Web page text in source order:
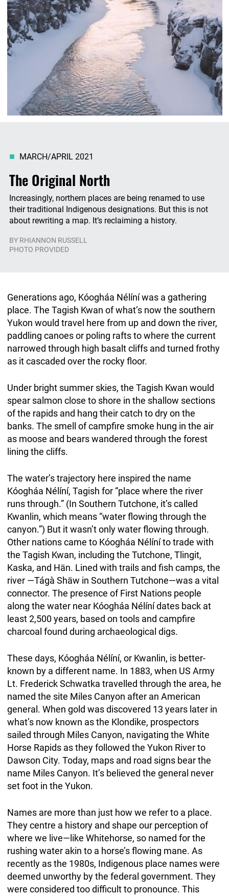
The Original North
MARCH/APRIL 2021
Increasingly, northern places are being renamed to use
their traditional Indigenous designations. But this is not
about rewriting a map. It’s reclaiming a history.
BY RHIANNON RUSSELL
PHOTO PROVIDED
Generations ago, Kóogháa Nélíní was a gathering
place. The Tagish Kwan of what’s now the southern
Yukon would travel here from up and down the river,
paddling canoes or poling rafts to where the current
narrowed through high basalt cliffs and turned frothy
as it cascaded over the rocky floor.
Under bright summer skies, the Tagish Kwan would
spear salmon close to shore in the shallow sections
of the rapids and hang their catch to dry on the
banks. The smell of campfire smoke hung in the air
as moose and bears wandered through the forest
lining the cliffs.
The water’s trajectory here inspired the name
Kóogháa Nélíní, Tagish for “place where the river
runs through.” (In Southern Tutchone, it’s called
Kwanlin, which means “water flowing through the
canyon.”) But it wasn’t only water flowing through.
Other nations came to Kóogháa Nélíní to trade with
the Tagish Kwan, including the Tutchone, Tlingit,
Kaska, and Hän. Lined with trails and fish camps, the
river —Tágà Shäw in Southern Tutchone—was a vital
connector. The presence of First Nations people
along the water near Kóogháa Nélíní dates back at
least 2,500 years, based on tools and campfire
charcoal found during archaeological digs.
These days, Kóogháa Nélíní, or Kwanlin, is better-
known by a different name. In 1883, when US Army
Lt. Frederick Schwatka travelled through the area, he
named the site Miles Canyon after an American
general. When gold was discovered 13 years later in
what’s now known as the Klondike, prospectors
sailed through Miles Canyon, navigating the White
Horse Rapids as they followed the Yukon River to
Dawson City. Today, maps and road signs bear the
name Miles Canyon. It’s believed the general never
set foot in the Yukon.
Names are more than just how we refer to a place.
They centre a history and shape our perception of
where we live—like Whitehorse, so named for the
rushing water akin to a horse’s flowing mane. As
recently as the 1980s, Indigenous place names were
deemed unworthy by the federal government. They
were considered too difficult to pronounce. This